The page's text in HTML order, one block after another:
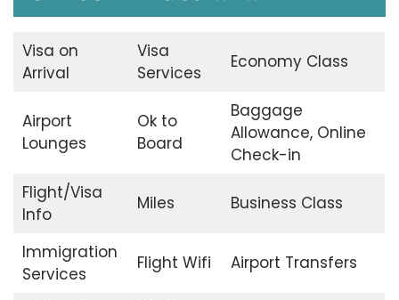
Visa on
Arrival
Visa
Services
Economy Class
Airport
Lounges
Ok to
Board
Baggage
Allowance, Online
Check-in
Flight/Visa
Info
Miles Business Class
Immigration
Services
Flight Wifi Airport Transfers